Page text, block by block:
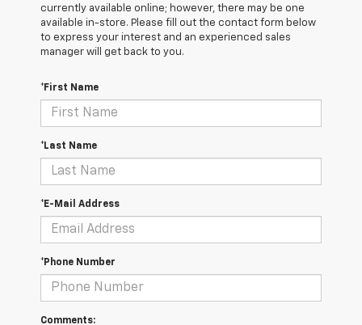
currently available online; however, there may be one
available in-store. Please fill out the contact form below
to express your interest and an experienced sales
manager will get back to you.
*First Name
*Last Name
*E-Mail Address
*Phone Number
Comments: